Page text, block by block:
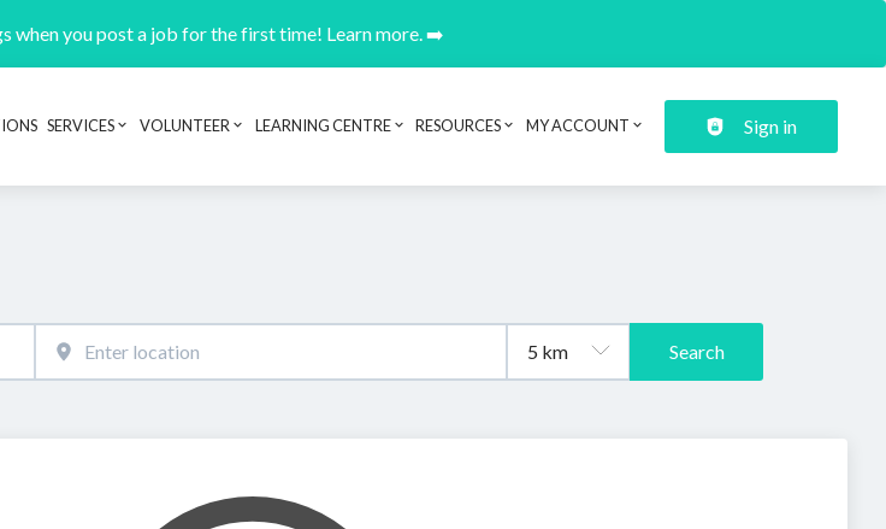
when you post a job for the first time! Learn more. ➡️
Header navigation
SERVICES VOLUNTEER LEARNING CENTRE RESOURCES MY ACCOUNT Sign in
Search